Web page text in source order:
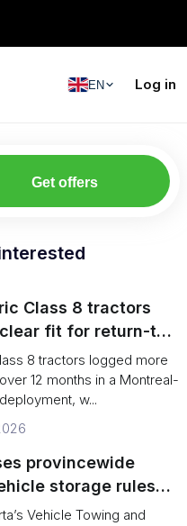
EN Log in
Get offers
Class 8 tractors
fit for return-to-
in Canada
8 tractors logged more
12 months in a Montreal-
w...
provincewide
storage rules
and consent
Vehicle Towing and